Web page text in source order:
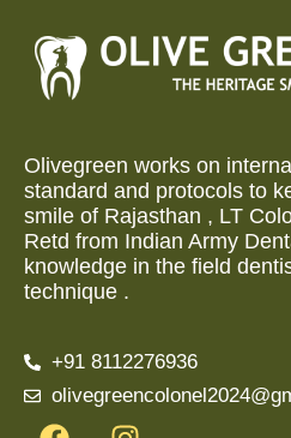
Olivegreen works on
standard and protocols to
smile of Rajasthan , LT
Retd from Indian Army
knowledge in the field
technique .
+91 8112276936